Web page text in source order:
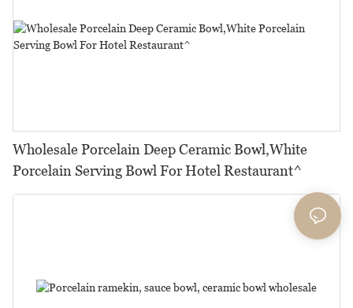
Wholesale Porcelain Deep Ceramic Bowl,White
Porcelain Serving Bowl For Hotel Restaurant^